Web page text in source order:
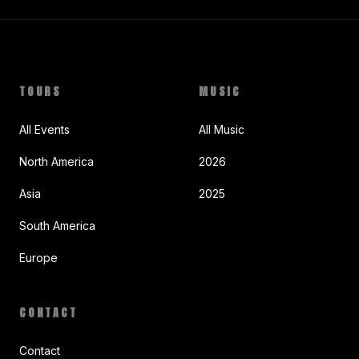
TOURS
All Events
North America
Asia
South America
Europe
MUSIC
All Music
2026
2025
CONTACT
Contact